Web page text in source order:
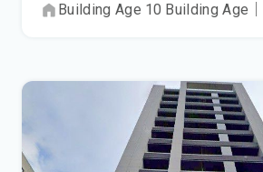
Building Age 10 Building Age